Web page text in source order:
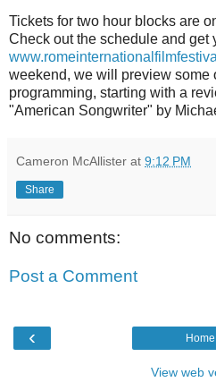
Tickets for two hour blocks are
Check out the schedule and get
weekend, we will preview some
programming, starting with a
"American Songwriter" by
Cameron McAllister at 9:12 PM
Share
No comments:
Post a Comment
‹ Home
View web